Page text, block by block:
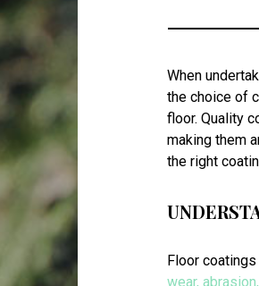
When
the choice of
floor. Quality
making them
the right
Floor
wear,